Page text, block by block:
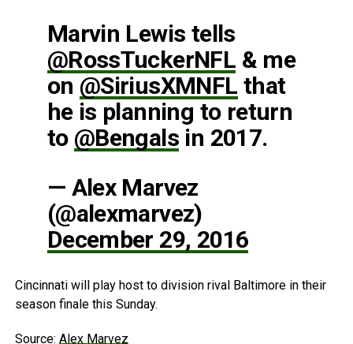
Marvin Lewis tells
@RossTuckerNFL & me
on @SiriusXMNFL that
he is planning to return
to @Bengals in 2017.
— Alex Marvez
(@alexmarvez)
December 29, 2016
Cincinnati will play host to division rival Baltimore in their
season finale this Sunday.
Source: Alex Marvez